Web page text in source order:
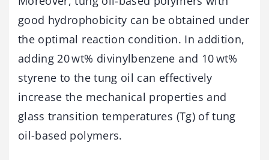
good hydrophobicity can be obtained under
the optimal reaction condition. In addition,
adding 20 wt% divinylbenzene and 10 wt%
styrene to the tung oil can effectively
increase the mechanical properties and
glass transition temperatures (Tg) of tung
oil-based polymers.